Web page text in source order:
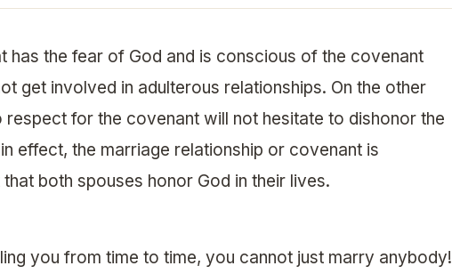
has the fear of God and is conscious of the covenant
get involved in adulterous relationships. On the other
respect for the covenant will not hesitate to dishonor the
effect, the marriage relationship or covenant is
both spouses honor God in their lives.
you from time to time, you cannot just marry anybody!